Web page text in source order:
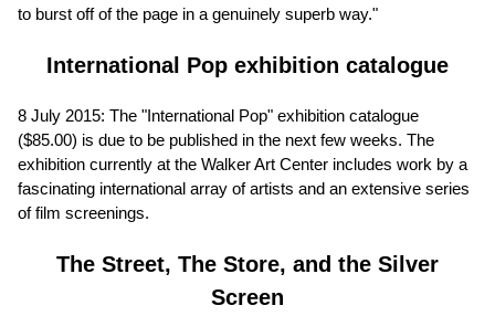
to burst off of the page in a genuinely superb way."
International Pop exhibition catalogue
8 July 2015: The "International Pop" exhibition catalogue
($85.00) is due to be published in the next few weeks. The
exhibition currently at the Walker Art Center includes work by a
fascinating international array of artists and an extensive series
of film screenings.
The Street, The Store, and the Silver
Screen